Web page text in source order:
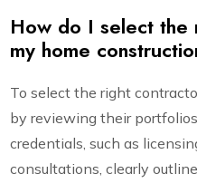
How do I select
my home
To select the right
by reviewing their
credentials, such as
consultations, clearly